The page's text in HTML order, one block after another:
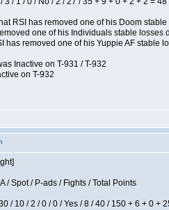
RSI has removed one of his Doom
one of his Individuals stable
has removed one of his Yuppie AF
Inactive on T-931 / T-932
on T-932
/ Spot / P-ads / Fights / Total Points
/ 10 / 2 / 0 / 0 / Yes / 8 / 40 / 150 + 6 + 0 +